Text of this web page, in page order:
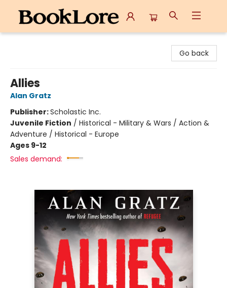
Go back
Allies
Alan Gratz
Publisher:Scholastic Inc.
Juvenile Fiction / Historical - Military & Wars / Action &
Adventure / Historical - Europe
Ages 9-12
Sales demand: